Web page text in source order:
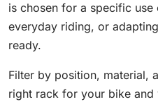
is chosen for a specific
everyday riding, or
ready.
Filter by position, material,
right rack for your bike